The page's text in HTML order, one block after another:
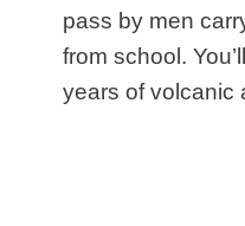
pass by men
from school.
years of volcanic